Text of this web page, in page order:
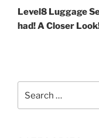
Post
Level8 Luggage
had! A Closer
for: